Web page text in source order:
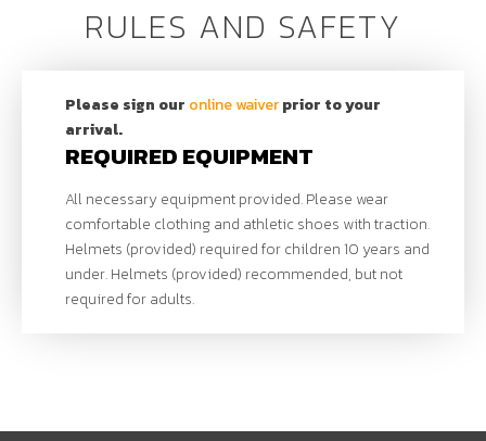
RULES AND SAFETY
Please sign our online waiverprior to your
arrival.
REQUIRED EQUIPMENT
All necessary equipment provided. Please wear
comfortable clothing and athletic shoes with traction.
Helmets (provided) required for children 10 years and
under. Helmets (provided) recommended, but not
required for adults.